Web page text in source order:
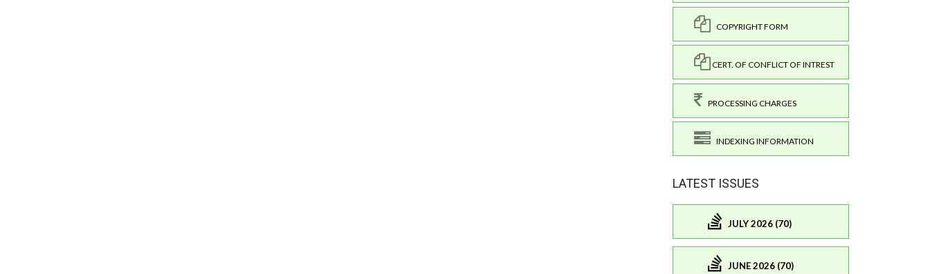
COPYRIGHT FORM
CERT. OF CONFLICT OF INTREST
PROCESSING CHARGES
INDEXING INFORMATION
LATEST ISSUES
JULY 2026 (70)
JUNE 2026 (70)